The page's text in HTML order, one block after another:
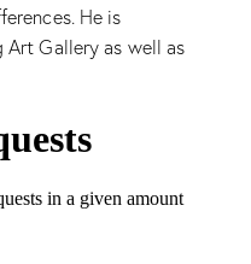
He is
Art Gallery as well as